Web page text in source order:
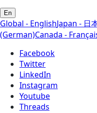
En
Global - EnglishJapan - 日
(German)Canada -
Facebook
Twitter
LinkedIn
Instagram
Youtube
Threads